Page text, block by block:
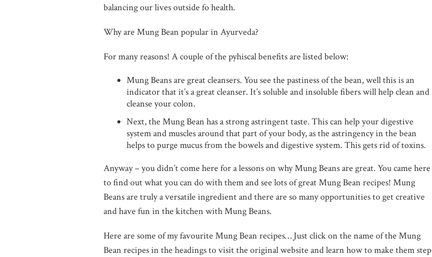
balancing our lives outside fo health.
Why are Mung Bean popular in Ayurveda?
For many reasons! A couple of the pyhiscal benefits are listed below:
Mung Beans are great cleansers. You see the pastiness of the bean, well this is an
indicator that it’s a great cleanser. It’s soluble and insoluble fibers will help clean and
cleanse your colon.
Next, the Mung Bean has a strong astringent taste. This can help your digestive
system and muscles around that part of your body, as the astringency in the bean
helps to purge mucus from the bowels and digestive system. This gets rid of toxins.
Anyway – you didn’t come here for a lessons on why Mung Beans are great. You came here
to find out what you can do with them and see lots of great Mung Bean recipes! Mung
Beans are truly a versatile ingredient and there are so many opportunities to get creative
and have fun in the kitchen with Mung Beans.
Here are some of my favourite Mung Bean recipes… Just click on the name of the Mung
Bean recipes in the headings to visit the original website and learn how to make them step